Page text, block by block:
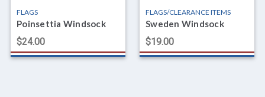
FLAGS
Poinsettia Windsock
$24.00
FLAGS/CLEARANCE ITEMS
Sweden Windsock
$19.00